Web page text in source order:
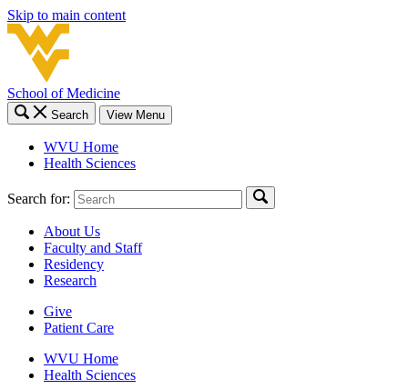
Skip to main content
School of Medicine
Search View Menu
WVU Home
Health Sciences
Search for:
About Us
Faculty and Staff
Residency
Research
Give
Patient Care
WVU Home
Health Sciences